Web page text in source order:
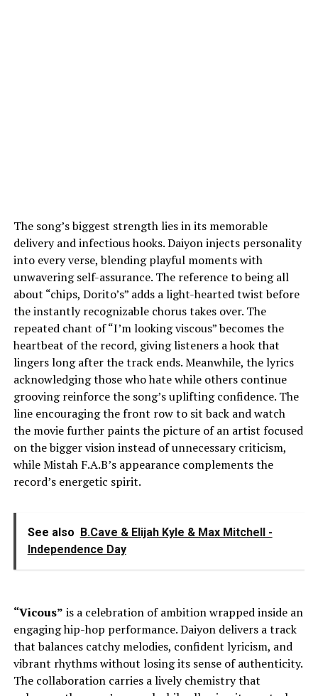
The song’s biggest strength lies in its memorable
delivery and infectious hooks. Daiyon injects personality
into every verse, blending playful moments with
unwavering self-assurance. The reference to being all
about “chips, Dorito’s” adds a light-hearted twist before
the instantly recognizable chorus takes over. The
repeated chant of “I’m looking viscous” becomes the
heartbeat of the record, giving listeners a hook that
lingers long after the track ends. Meanwhile, the lyrics
acknowledging those who hate while others continue
grooving reinforce the song’s uplifting confidence. The
line encouraging the front row to sit back and watch
the movie further paints the picture of an artist focused
on the bigger vision instead of unnecessary criticism,
while Mistah F.A.B’s appearance complements the
record’s energetic spirit.
See also B.Cave & Elijah Kyle & Max Mitchell -
Independence Day
“Vicous” is a celebration of ambition wrapped inside an
engaging hip-hop performance. Daiyon delivers a track
that balances catchy melodies, confident lyricism, and
vibrant rhythms without losing its sense of authenticity.
The collaboration carries a lively chemistry that